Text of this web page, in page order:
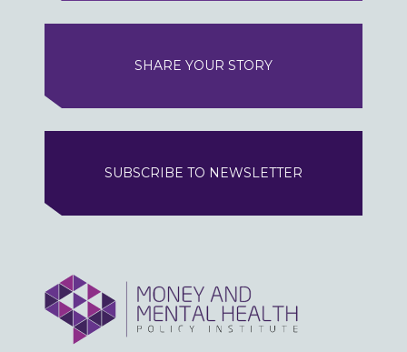
SHARE YOUR STORY
SUBSCRIBE TO NEWSLETTER